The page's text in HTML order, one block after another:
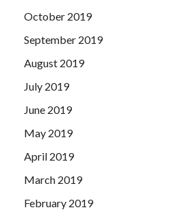
October 2019
September 2019
August 2019
July 2019
June 2019
May 2019
April 2019
March 2019
February 2019